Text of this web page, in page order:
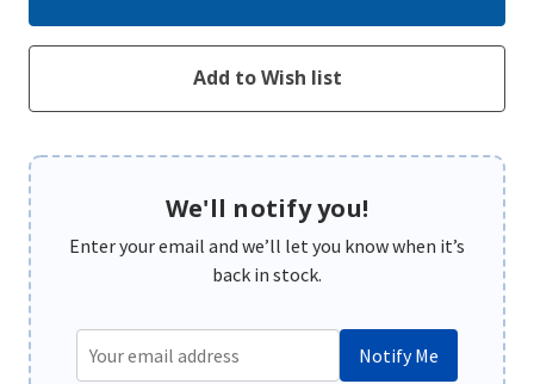
We'll notify you!
Enter your email and we’ll let you know when it’s
back in stock.
Notify Me